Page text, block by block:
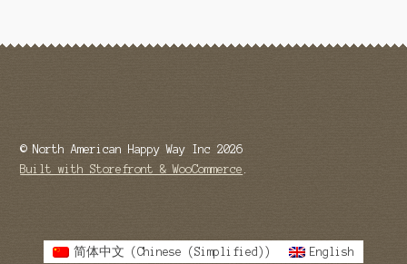
© North American Happy Way Inc 2026
Built with Storefront & WooCommerce .
简体中文 ( Chinese (Simplified) ) English